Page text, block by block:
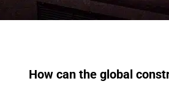
How can the global